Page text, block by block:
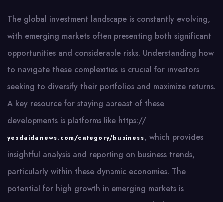
The global investment landscape is constantly evolving,
with emerging markets often presenting both significant
opportunities and considerable risks. Understanding how
to navigate these complexities is crucial for investors
seeking to diversify their portfolios and maximize returns.
A key resource for staying abreast of these
developments is platforms like https://
yesdaidanews.com/category/business, which provides
insightful analysis and reporting on business trends,
particularly within these dynamic economies. The
potential for high growth in emerging markets is